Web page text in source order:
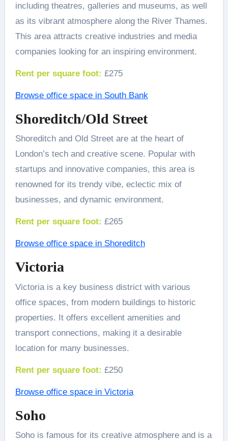
including theatres, galleries and museums, as well
as its vibrant atmosphere along the River Thames.
This area attracts creative industries and media
companies looking for an inspiring environment.
Rent per square foot: £275
Browse office space in South Bank
Shoreditch/Old Street
Shoreditch and Old Street are at the heart of
London’s tech and creative scene. Popular with
startups and innovative companies, this area is
renowned for its trendy vibe, eclectic mix of
businesses, and dynamic environment.
Rent per square foot: £265
Browse office space in Shoreditch
Victoria
Victoria is a key business district with various
office spaces, from modern buildings to historic
properties. It offers excellent amenities and
transport connections, making it a desirable
location for many businesses.
Rent per square foot: £250
Browse office space in Victoria
Soho
Soho is famous for its creative atmosphere and is a